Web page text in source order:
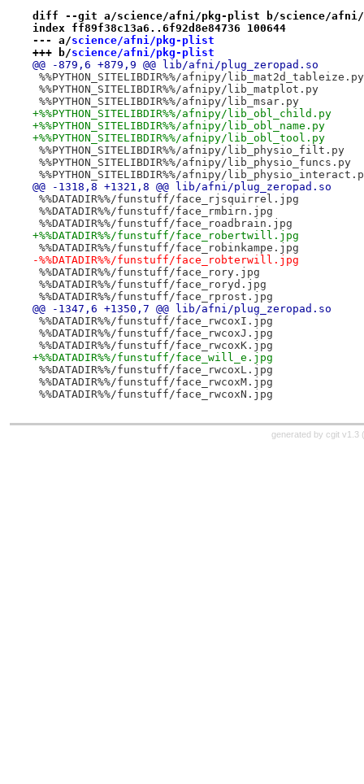
diff --git a/science/afni/pkg-plist b/science/
index ff89f38c13a6..6f92d8e84736 100644
--- a/science/afni/pkg-plist
+++ b/science/afni/pkg-plist
@@ -879,6 +879,9 @@ lib/afni/plug_zeropad.so
%%PYTHON_SITELIBDIR%%/afnipy/lib_mat2d_tableize.py
%%PYTHON_SITELIBDIR%%/afnipy/lib_matplot.py
%%PYTHON_SITELIBDIR%%/afnipy/lib_msar.py
+%%PYTHON_SITELIBDIR%%/afnipy/lib_obl_child.py
+%%PYTHON_SITELIBDIR%%/afnipy/lib_obl_name.py
+%%PYTHON_SITELIBDIR%%/afnipy/lib_obl_tool.py
%%PYTHON_SITELIBDIR%%/afnipy/lib_physio_filt.py
%%PYTHON_SITELIBDIR%%/afnipy/lib_physio_funcs.py
%%PYTHON_SITELIBDIR%%/afnipy/
@@ -1318,8 +1321,8 @@ lib/afni/plug_zeropad.so
%%DATADIR%%/funstuff/face_rjsquirrel.jpg
%%DATADIR%%/funstuff/face_rmbirn.jpg
%%DATADIR%%/funstuff/face_roadbrain.jpg
+%%DATADIR%%/funstuff/face_robertwill.jpg
%%DATADIR%%/funstuff/face_robinkampe.jpg
-%%DATADIR%%/funstuff/face_robterwill.jpg
%%DATADIR%%/funstuff/face_rory.jpg
%%DATADIR%%/funstuff/face_roryd.jpg
%%DATADIR%%/funstuff/face_rprost.jpg
@@ -1347,6 +1350,7 @@ lib/afni/plug_zeropad.so
%%DATADIR%%/funstuff/face_rwcoxI.jpg
%%DATADIR%%/funstuff/face_rwcoxJ.jpg
%%DATADIR%%/funstuff/face_rwcoxK.jpg
+%%DATADIR%%/funstuff/face_will_e.jpg
%%DATADIR%%/funstuff/face_rwcoxL.jpg
%%DATADIR%%/funstuff/face_rwcoxM.jpg
%%DATADIR%%/funstuff/face_rwcoxN.jpg
generated by cgit v1.3 (